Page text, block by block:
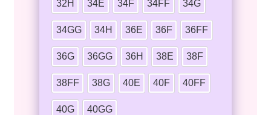
32H 34E 34F 34FF 34G
34GG 34H 36E 36F 36FF
36G 36GG 36H 38E 38F
38FF 38G 40E 40F 40FF
40G 40GG